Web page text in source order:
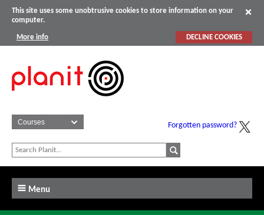
This site uses some unobtrusive cookies to store information on your
computer.
More info DECLINE COOKIES
Forgotten password?
Menu